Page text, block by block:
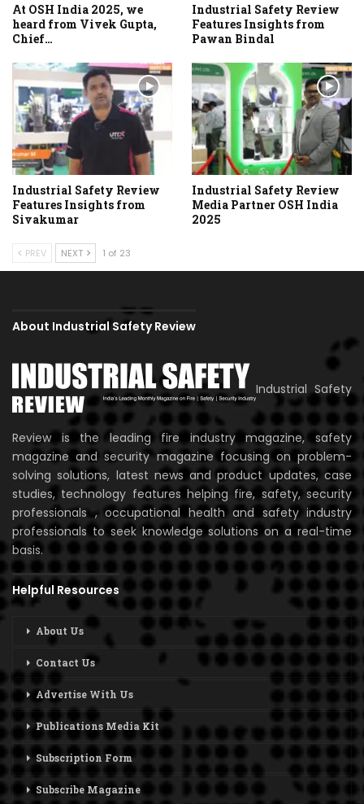
At OSH India 2025, we
heard from Vivek Gupta,
Chief…
Industrial Safety Review
Features Insights from
Pawan Bindal
Industrial Safety Review
Features Insights from
Sivakumar
Industrial Safety Review
Media Partner OSH India
2025
PREV NEXT 1 of 23
About Industrial Safety Review
Industrial Safety
Review is the leading fire industry magazine, safety
magazine and security magazine focusing on problem-
solving solutions, latest news and product updates, case
studies, technology features helping fire, safety, security
professionals , occupational health and safety industry
professionals to seek knowledge solutions on a real-time
basis.
Helpful Resources
About Us
Contact Us
Advertise With Us
Publications Media Kit
Subscription Form
Subscribe Magazine